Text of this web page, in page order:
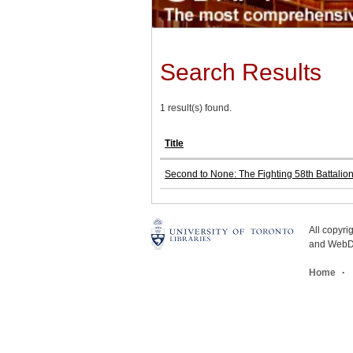
Search Results
1 result(s) found.
Title
Second to None: The Fighting 58th
All
and
Home